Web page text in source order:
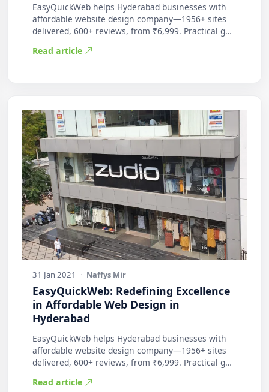
EasyQuickWeb helps Hyderabad businesses with
affordable website design company—1956+ sites
delivered, 600+ reviews, from ₹6,999. Practical g…
Read article
31 Jan 2021 · Naffys Mir
EasyQuickWeb: Redefining Excellence
in Affordable Web Design in
Hyderabad
EasyQuickWeb helps Hyderabad businesses with
affordable website design company—1956+ sites
delivered, 600+ reviews, from ₹6,999. Practical g…
Read article